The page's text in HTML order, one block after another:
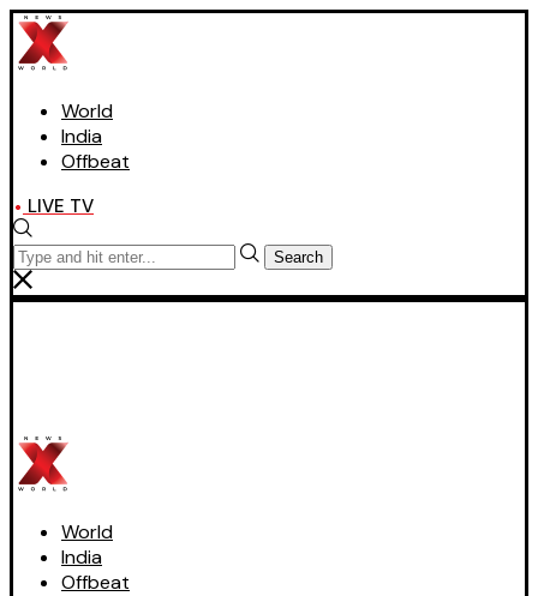
World
India
Offbeat
LIVE TV
Search
World
India
Offbeat